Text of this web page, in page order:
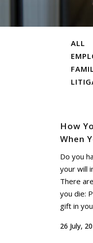
ALL
How
When
Do you
your will
There
you die:
gift in
26 July,